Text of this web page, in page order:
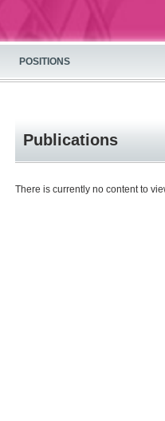
POSITIONS
Publications
There is currently no content to